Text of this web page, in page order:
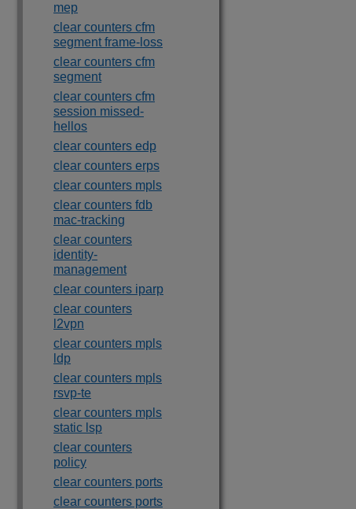
mep
clear counters cfm
segment frame-loss
clear counters cfm
segment
clear counters cfm
session missed-
hellos
clear counters edp
clear counters erps
clear counters mpls
clear counters fdb
mac-tracking
clear counters
identity-
management
clear counters iparp
clear counters
l2vpn
clear counters mpls
ldp
clear counters mpls
rsvp-te
clear counters mpls
static lsp
clear counters
policy
clear counters ports
clear counters ports